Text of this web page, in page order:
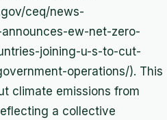
ceq/news-
ew-net-zero-
joining-u-s-to-cut-
operations/). This
climate emissions from
a collective